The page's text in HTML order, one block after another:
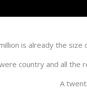
is already the
country and all the
A